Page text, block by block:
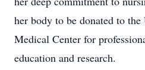
her body to be donated to
Medical Center for
education and research.